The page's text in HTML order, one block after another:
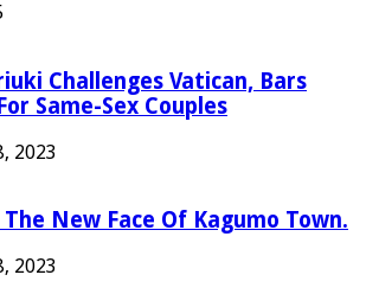
Challenges Vatican, Bars
Same-Sex Couples
2023
New Face Of Kagumo Town.
2023